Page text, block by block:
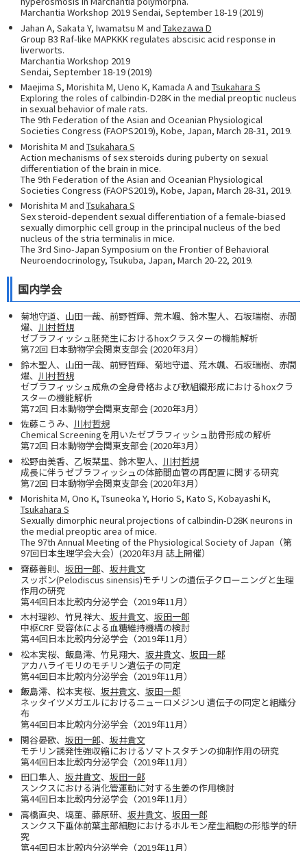
Marchantia Workshop 2019 Sendai, September 18-19 (2019)
Jahan A, Sakata Y, Iwamatsu M and Takezawa D
Group B3 Raf-like MAPKKK regulates abscisic acid response in
liverworts.
Marchantia Workshop 2019
Sendai, September 18-19 (2019)
Maejima S, Morishita M, Ueno K, Kamada A and Tsukahara S
Exploring the roles of calbindin-D28K in the medial preoptic nucleus
in sexual behavior of male rats.
The 9th Federation of the Asian and Oceanian Physiological
Societies Congress (FAOPS2019), Kobe, Japan, March 28-31, 2019.
Morishita M and Tsukahara S
Action mechanisms of sex steroids during puberty on sexual
differentiation of the brain in mice.
The 9th Federation of the Asian and Oceanian Physiological
Societies Congress (FAOPS2019), Kobe, Japan, March 28-31, 2019.
Morishita M and Tsukahara S
Sex steroid-dependent sexual differentiation of a female-biased
sexually dimorphic cell group in the principal nucleus of the bed
nucleus of the stria terminalis in mice.
The 3rd Sino-Japan Symposium on the Frontier of Behavioral
Neuroendocrinology, Tsukuba, Japan, March 20-22, 2019.
国内学会
菊地守道、山田一哉、前野哲輝、荒木颯、鈴木聖人、石坂瑞樹、赤間
燿、 川村哲規
ゼブラフィッシュ胚発生におけるhoxクラスターの機能解析
第72回 日本動物学会関東支部会 (2020年3月）
鈴木聖人、山田一哉、前野哲輝、菊地守道、荒木颯、石坂瑞樹、赤間
燿、 川村哲規
ゼブラフィッシュ成魚の全身骨格および軟組織形成におけるhoxクラ
スターの機能解析
第72回 日本動物学会関東支部会 (2020年3月）
佐藤こうみ、 川村哲規
Chemical Screeningを用いたゼブラフィッシュ肋骨形成の解析
第72回 日本動物学会関東支部会 (2020年3月）
松野由美香、乙坂栞里、鈴木聖人、 川村哲規
成長に伴うゼブラフィッシュの体節間血管の再配置に関する研究
第72回 日本動物学会関東支部会 (2020年3月）
Morishita M, Ono K, Tsuneoka Y, Horio S, Kato S, Kobayashi K,
Tsukahara S
Sexually dimorphic neural projections of calbindin-D28K neurons in
the medial preoptic area of mice.
The 97th Annual Meeting of the Physiological Society of Japan（第
97回日本生理学会大会）(2020年3月 誌上開催）
齋藤善則、 坂田一郎、 坂井貴文
スッポン(Pelodiscus sinensis)モチリンの遺伝子クローニングと生理
作用の研究
第44回日本比較内分泌学会（2019年11月）
木村理紗、竹見祥大、 坂井貴文、 坂田一郎
中枢CRF 受容体による血糖維持機構の検討
第44回日本比較内分泌学会（2019年11月）
松本実桜、飯島澪、竹見翔大、 坂井貴文、 坂田一郎
アカハライモリのモチリン遺伝子の同定
第44回日本比較内分泌学会（2019年11月）
飯島澪、松本実桜、 坂井貴文、 坂田一郎
ネッタイツメガエルにおけるニューロメジンU 遺伝子の同定と組織分
布
第44回日本比較内分泌学会（2019年11月）
関谷晏歌、 坂田一郎、 坂井貴文
モチリン誘発性強収縮におけるソマトスタチンの抑制作用の研究
第44回日本比較内分泌学会（2019年11月）
田口隼人、 坂井貴文、 坂田一郎
スンクスにおける消化管運動に対する生姜の作用検討
第44回日本比較内分泌学会（2019年11月）
高橋直央、塙菫、藤原研、 坂井貴文、 坂田一郎
スンクス下垂体前葉主部細胞におけるホルモン産生細胞の形態学的研
究
第44回日本比較内分泌学会（2019年11月）